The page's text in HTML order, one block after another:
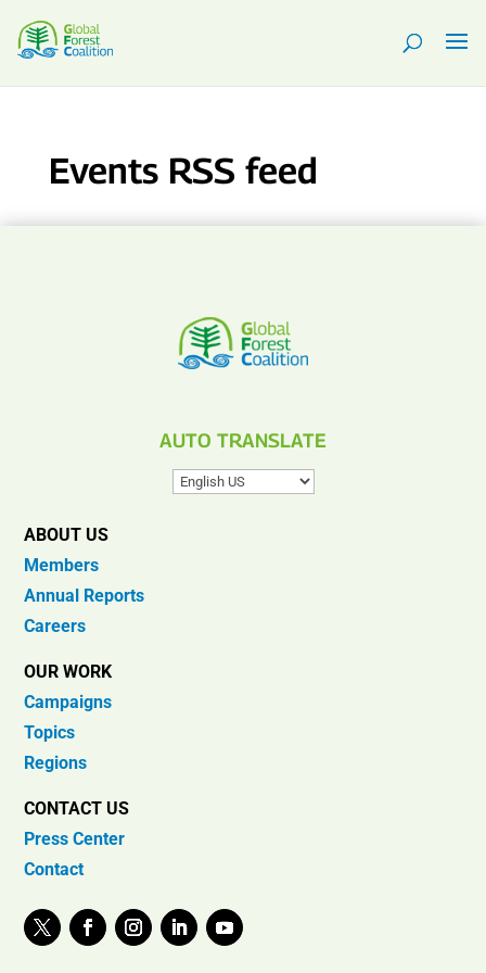
Events RSS feed
AUTO TRANSLATE
ABOUT US
Members
Annual Reports
Careers
OUR WORK
Campaigns
Topics
Regions
CONTACT US
Press Center
Contact